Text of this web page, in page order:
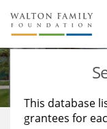
About Us
Staff
Reports &
Stories
Education
Learning
This database
grantees for